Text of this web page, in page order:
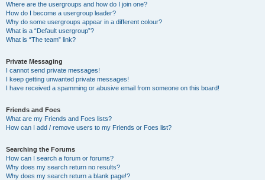
Where are the usergroups and how do I join one?
How do I become a usergroup leader?
Why do some usergroups appear in a different colour?
What is a “Default usergroup”?
What is “The team” link?
Private Messaging
I cannot send private messages!
I keep getting unwanted private messages!
I have received a spamming or abusive email from someone on this board!
Friends and Foes
What are my Friends and Foes lists?
How can I add / remove users to my Friends or Foes list?
Searching the Forums
How can I search a forum or forums?
Why does my search return no results?
Why does my search return a blank page!?